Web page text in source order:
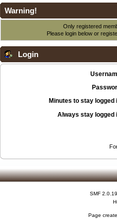
Warning!
Only registered
Please login below or
Login
Minutes to stay logged
Always stay logged
SMF 2.0.19
Page